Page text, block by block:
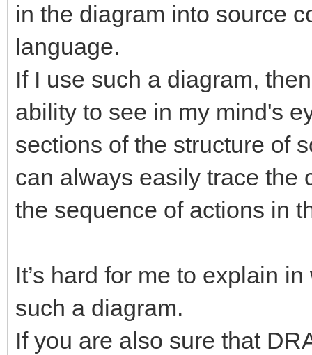
in the diagram into source
language.
If I use such a diagram,
ability to see in my mind's
sections of the structure of
can always easily trace the
the sequence of actions in
It’s hard for me to explain
such a diagram.
If you are also sure that